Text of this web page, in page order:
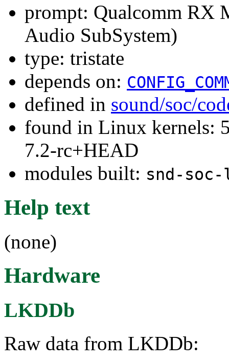
prompt: Qualcomm RX
Audio SubSystem)
type: tristate
depends on:
defined in sound/soc/
found in Linux kernels:
7.2-rc+HEAD
modules built: snd-
Help text
(none)
Hardware
LKDDb
Raw data from LKDDb: